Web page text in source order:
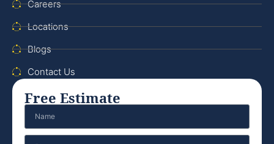
Careers
Locations
Blogs
Contact Us
Free Estimate